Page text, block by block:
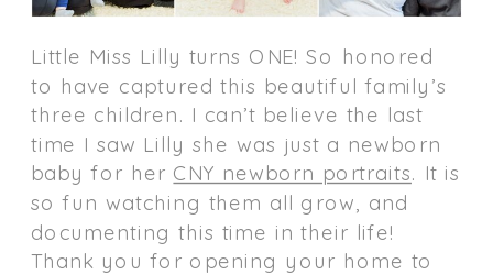
Little Miss Lilly turns ONE! So honored
to have captured this beautiful family’s
three children. I can’t believe the last
time I saw Lilly she was just a newborn
baby for her CNY newborn portraits. It is
so fun watching them all grow, and
documenting this time in their life!
Thank you for opening your home to